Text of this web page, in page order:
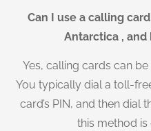
Can I use a calling
Antarctica , and
Yes, calling cards can
You typically dial a toll-
card’s PIN, and then dial
this method is